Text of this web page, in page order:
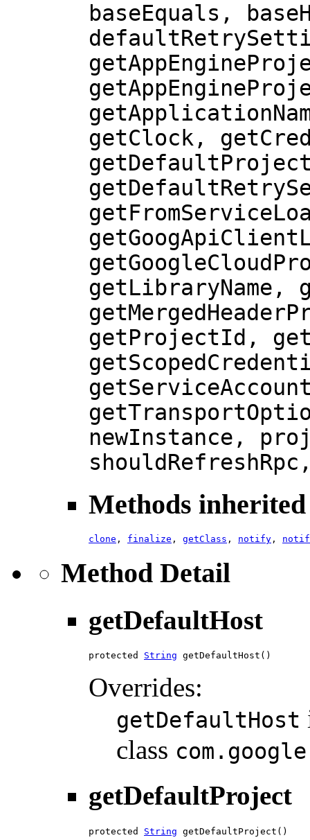
baseEquals,
getClock,
getLibraryName,
getProjectId,
newInstance,
Methods
clone , finalize , getClass , notify ,
Method Detail
getDefaultHost
protected String getDefaultHost()
Overrides:
getDefaultHost
class
getDefaultProject
protected String getDefaultProject()